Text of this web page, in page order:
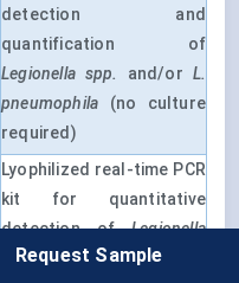
detection and
quantification of
Legionella spp.
and/or L.
pneumophila (no culture
required)
Lyophilized real-time PCR
kit for quantitative
detection ofLegionella
spp.,L. pneumophila
Request Sample